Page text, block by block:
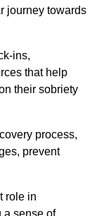
journey towards
ins,
that help
their sobriety
process,
prevent
role in
a sense of